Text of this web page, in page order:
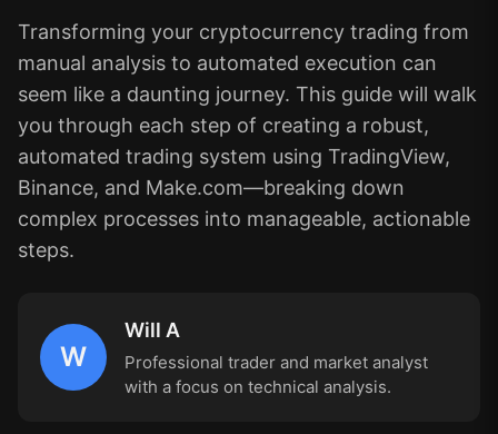
Transforming your cryptocurrency trading from
manual analysis to automated execution can
seem like a daunting journey. This guide will walk
you through each step of creating a robust,
automated trading system using TradingView,
Binance, and Make.com—breaking down
complex processes into manageable, actionable
steps.
W
Will A
Professional trader and market analyst
with a focus on technical analysis.